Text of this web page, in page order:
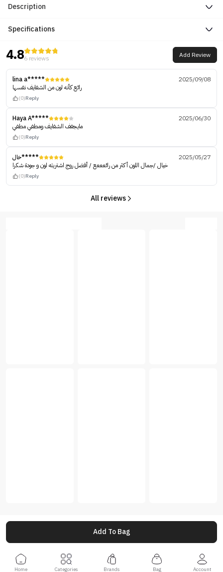
Description
Specifications
4.86 reviews Add Review
lina a*****
2025/09/08
رائع كأنه لون من الشفايف نفسها
(0)Reply
Haya A*****
2025/06/30
مايجفف الشفايف ومطفي مطفي
(0)Reply
خال*****
2025/05/27
خيال /جمال اللون أكثر من رائعععع / أفضل روج اشتريته لون و جودة شكرا
(0)Reply
All reviews
Add To Bag
Home Categories Brands Bag Account